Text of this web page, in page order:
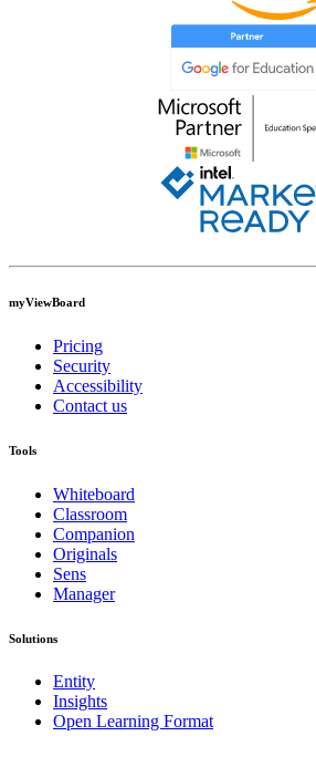
myViewBoard
Pricing
Security
Accessibility
Contact us
Tools
Whiteboard
Classroom
Companion
Originals
Sens
Manager
Solutions
Entity
Insights
Open Learning Format